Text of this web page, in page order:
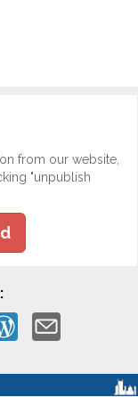
from our website,
"unpublish